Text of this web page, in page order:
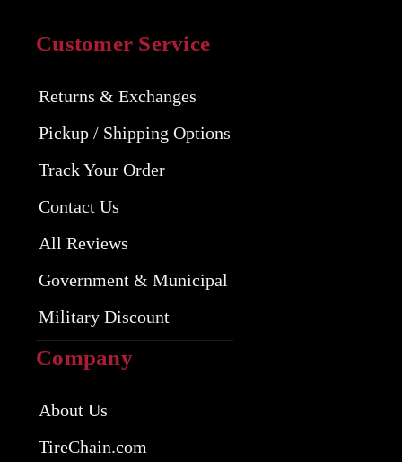
Customer Service
Returns & Exchanges
Pickup / Shipping Options
Track Your Order
Contact Us
All Reviews
Government & Municipal
Military Discount
Company
About Us
TireChain.com